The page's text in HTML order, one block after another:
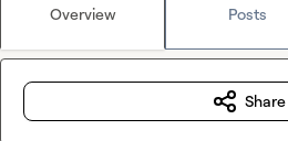
Overview Posts
Share